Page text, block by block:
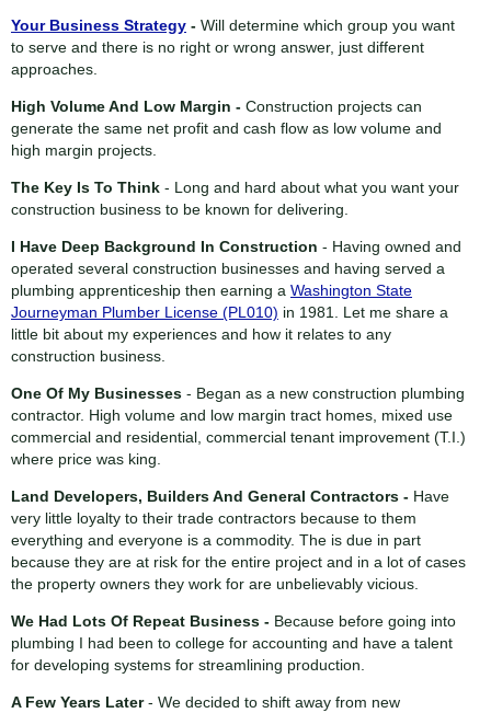
Your Business Strategy - Will determine which group you want
to serve and there is no right or wrong answer, just different
approaches.
High Volume And Low Margin - Construction projects can
generate the same net profit and cash flow as low volume and
high margin projects.
The Key Is To Think - Long and hard about what you want your
construction business to be known for delivering.
I Have Deep Background In Construction - Having owned and
operated several construction businesses and having served a
plumbing apprenticeship then earning a Washington State
Journeyman Plumber License (PL010) in 1981. Let me share a
little bit about my experiences and how it relates to any
construction business.
One Of My Businesses - Began as a new construction plumbing
contractor. High volume and low margin tract homes, mixed use
commercial and residential, commercial tenant improvement (T.I.)
where price was king.
Land Developers, Builders And General Contractors - Have
very little loyalty to their trade contractors because to them
everything and everyone is a commodity. The is due in part
because they are at risk for the entire project and in a lot of cases
the property owners they work for are unbelievably vicious.
We Had Lots Of Repeat Business - Because before going into
plumbing I had been to college for accounting and have a talent
for developing systems for streamlining production.
A Few Years Later- We decided to shift away from new